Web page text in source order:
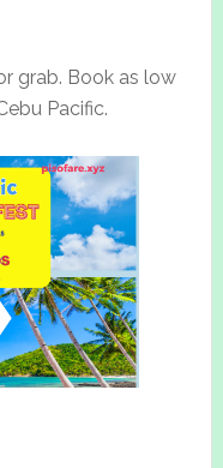
grab. Book as low
Pacific.